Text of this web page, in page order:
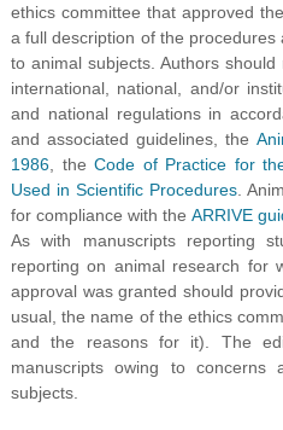
ethics committee that approved
a full description of the
to animal subjects. Authors
international, national, and/or
and national regulations in
and associated guidelines, the
1986, theCode of Practice for
Used in Scientific Procedures.
for compliance with the ARRIVE
As with manuscripts reporting
reporting on animal research for
approval was granted should
usual, the name of the ethics
and the reasons for it). The
manuscripts owing to
subjects.